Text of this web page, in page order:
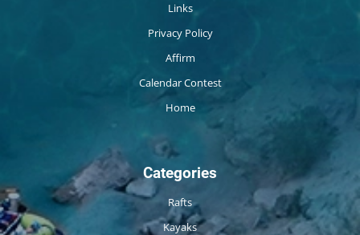
Links
Privacy Policy
Affirm
Calendar Contest
Home
Categories
Rafts
Kayaks